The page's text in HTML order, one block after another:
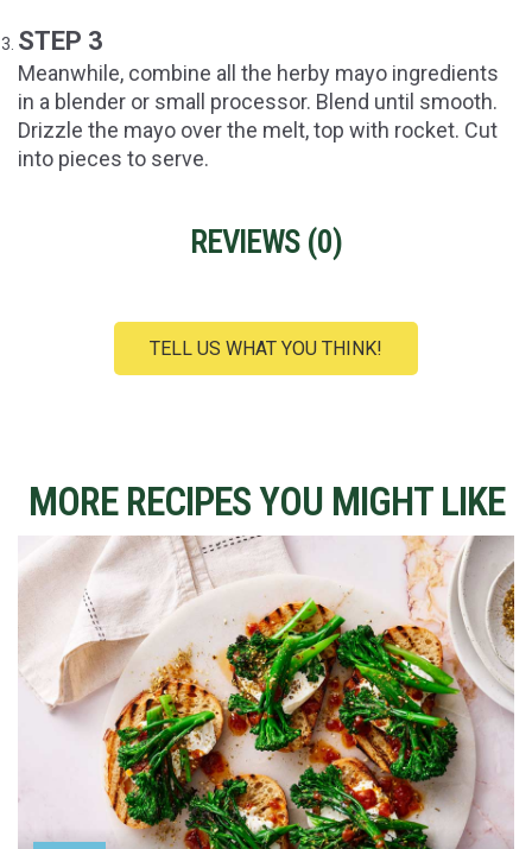
STEP 3
Meanwhile, combine all the herby mayo ingredients
in a blender or small processor. Blend until smooth.
Drizzle the mayo over the melt, top with rocket. Cut
into pieces to serve.
REVIEWS (0)
TELL US WHAT YOU THINK!
MORE RECIPES YOU MIGHT LIKE